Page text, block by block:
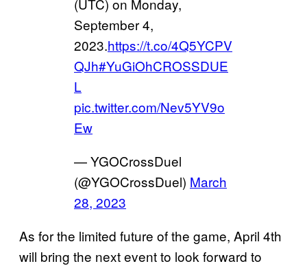
(UTC) on Monday,
September 4,
2023.https://t.co/4Q5YCPV
QJh#YuGiOhCROSSDUE
L
pic.twitter.com/Nev5YV9o
Ew
— YGOCrossDuel
(@YGOCrossDuel) March
28, 2023
As for the limited future of the game, April 4th
will bring the next event to look forward to